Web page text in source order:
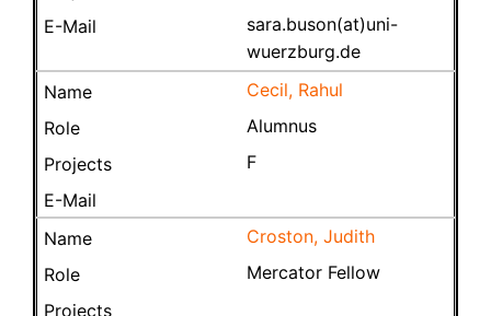
sara.buson(at)uni-
wuerzburg.de
Cecil, Rahul
Alumnus
F
Croston, Judith
Mercator Fellow